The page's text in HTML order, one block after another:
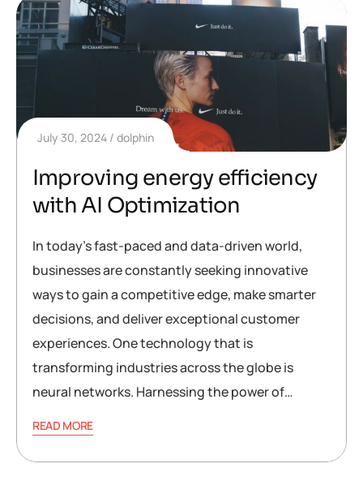
July 30, 2024 dolphin
Improving energy efficiency
with AI Optimization
In today’s fast-paced and data-driven world,
businesses are constantly seeking innovative
ways to gain a competitive edge, make smarter
decisions, and deliver exceptional customer
experiences. One technology that is
transforming industries across the globe is
neural networks. Harnessing the power of…
READ MORE